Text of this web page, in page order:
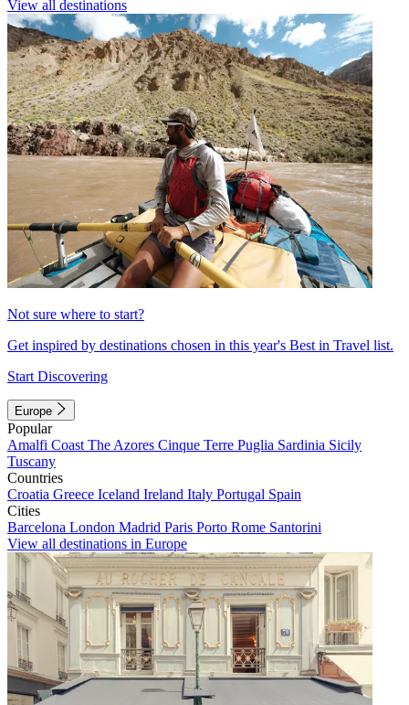
View all destinations
Not sure where to start?
Get inspired by destinations chosen in this year's Best in Travel list.
Start Discovering
Europe
Popular
Amalfi Coast The Azores Cinque Terre Puglia Sardinia Sicily
Tuscany
Countries
Croatia Greece Iceland Ireland Italy Portugal Spain
Cities
Barcelona London Madrid Paris Porto Rome Santorini
View all destinations in Europe